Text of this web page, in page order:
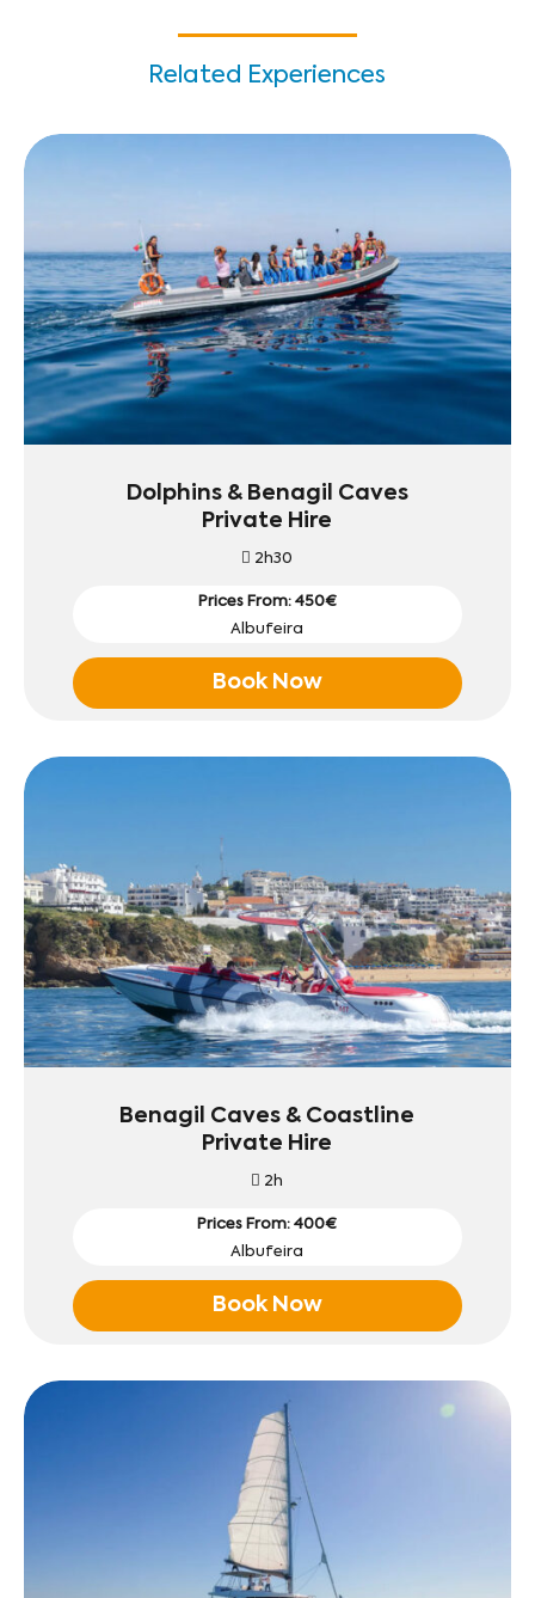
Related Experiences
Dolphins & Benagil Caves
Private Hire
2h30
Prices From: 450€
Albufeira
Book Now
Benagil Caves & Coastline
Private Hire
2h
Prices From: 400€
Albufeira
Book Now